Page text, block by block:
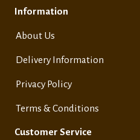
Information
About Us
Delivery Information
Privacy Policy
Terms & Conditions
Customer Service